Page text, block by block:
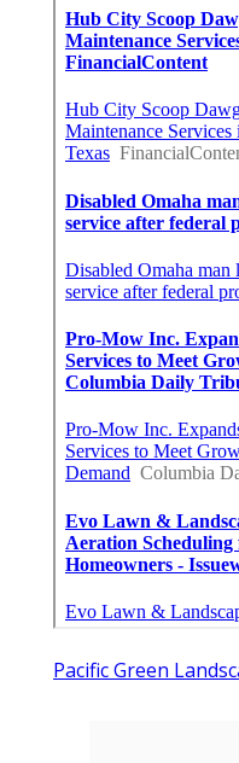
Pacific Green